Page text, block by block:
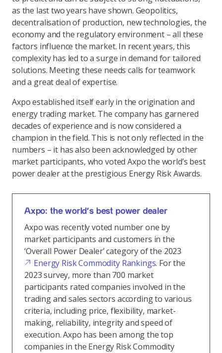
as the last two years have shown. Geopolitics,
decentralisation of production, new technologies, the
economy and the regulatory environment – all these
factors influence the market. In recent years, this
complexity has led to a surge in demand for tailored
solutions. Meeting these needs calls for teamwork
and a great deal of expertise.
Axpo established itself early in the origination and
energy trading market. The company has garnered
decades of experience and is now considered a
champion in the field. This is not only reflected in the
numbers – it has also been acknowledged by other
market participants, who voted Axpo the world’s best
power dealer at the prestigious Energy Risk Awards.
Axpo: the world’s best power dealer
Axpo was recently voted number one by
market participants and customers in the
‘Overall Power Dealer’ category of the 2023
Energy Risk Commodity Rankings. For the
2023 survey, more than 700 market
participants rated companies involved in the
trading and sales sectors according to various
criteria, including price, flexibility, market-
making, reliability, integrity and speed of
execution. Axpo has been among the top
companies in the Energy Risk Commodity